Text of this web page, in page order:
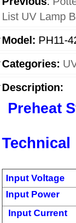
List UV Lamp
Model: PH11-
Categories:
Description:
Preheat
Technical
Input Voltage
Input Power
Input Current